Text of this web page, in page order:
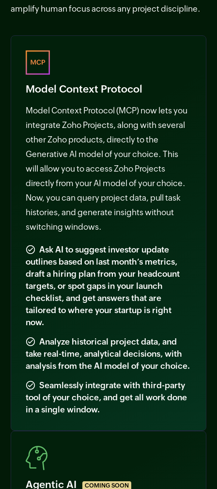
amplify human focus across any project discipline.
Model Context Protocol
Model Context Protocol (MCP) now lets you
integrate Zoho Projects, along with several
other Zoho products, directly to the
Generative AI model of your choice. This
will allow you to access Zoho Projects
directly from your AI model of your choice.
Now, you can query project data, pull task
histories, and generate insights without
switching windows.
Ask AI to suggest investor update
outlines based on last month’s metrics,
draft a hiring plan from your headcount
targets, or spot gaps in your launch
checklist, and get answers that are
tailored to where your startup is right
now.
Analyze historical project data, and
take real-time, analytical decisions, with
analysis from the AI model of your choice.
Seamlessly integrate with third-party
tool of your choice, and get all work done
in a single window.
Agentic AI COMING SOON